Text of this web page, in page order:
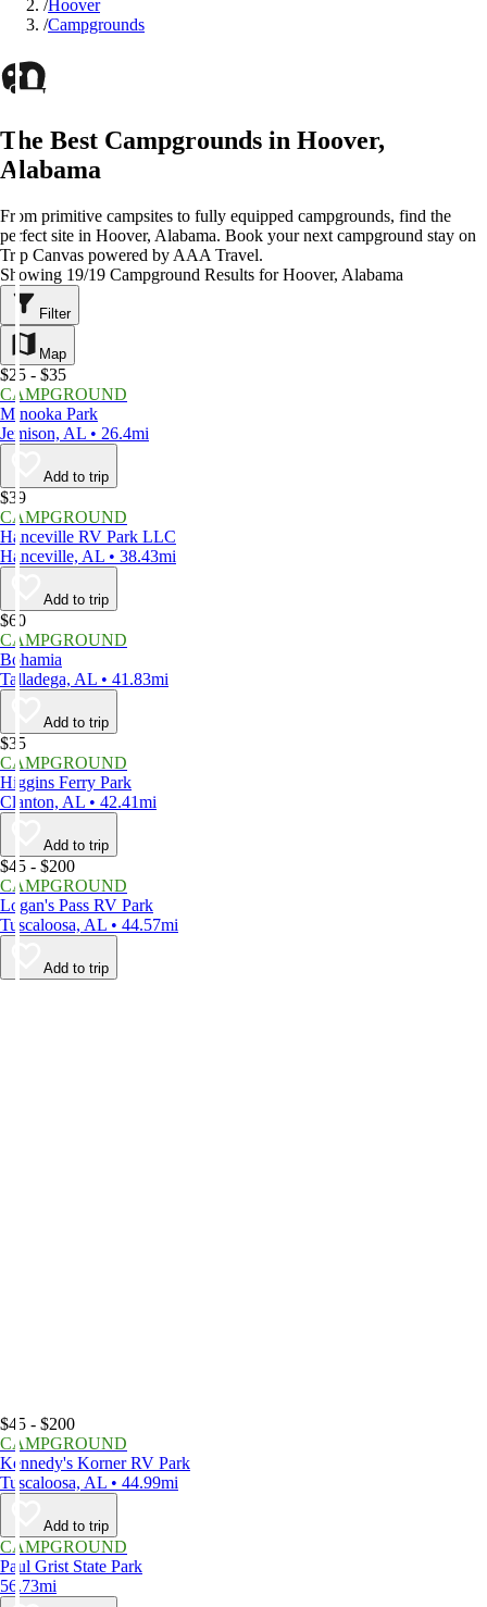
/Hoover
/Campgrounds
The Best Campgrounds in Hoover,
Alabama
From primitive campsites to fully equipped campgrounds, find the
perfect site in Hoover, Alabama. Book your next campground stay on
Trip Canvas powered by AAA Travel.
Showing 19/19 Campground Results for Hoover, Alabama
Filter
Map
$25 - $35
CAMPGROUND
Minooka Park
Jemison, AL • 26.4mi
Add to trip
$39
CAMPGROUND
Hanceville RV Park LLC
Hanceville, AL • 38.43mi
Add to trip
$60
CAMPGROUND
Bohamia
Talladega, AL • 41.83mi
Add to trip
$35
CAMPGROUND
Higgins Ferry Park
Clanton, AL • 42.41mi
Add to trip
$45 - $200
CAMPGROUND
Logan's Pass RV Park
Tuscaloosa, AL • 44.57mi
Add to trip
$45 - $200
CAMPGROUND
Kennedy's Korner RV Park
Tuscaloosa, AL • 44.99mi
Add to trip
CAMPGROUND
Paul Grist State Park
56.73mi